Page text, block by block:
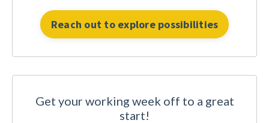
Reach out to explore possibilities
Get your working week off to a great
start!